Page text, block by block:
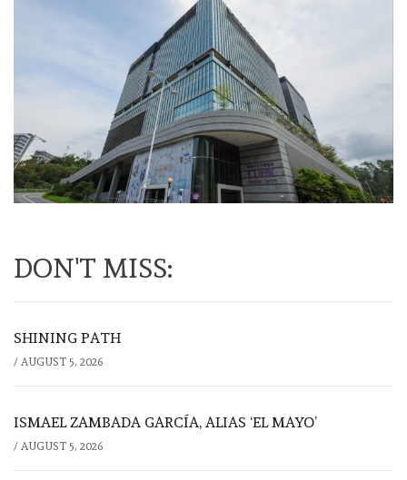
DON'T MISS:
SHINING PATH
/ AUGUST 5, 2026
ISMAEL ZAMBADA GARCÍA, ALIAS ‘EL MAYO’
/ AUGUST 5, 2026